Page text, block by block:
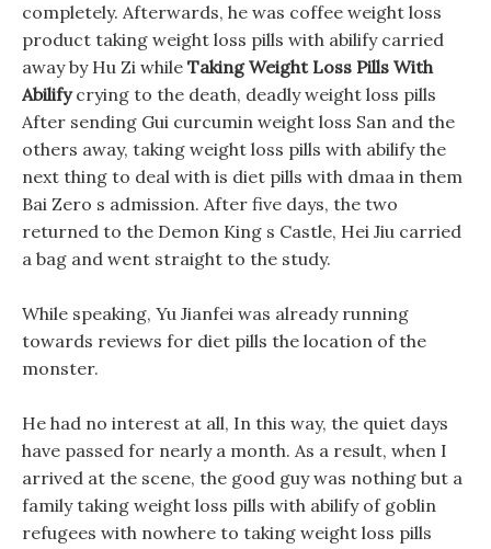
completely. Afterwards, he was coffee weight loss
product taking weight loss pills with abilify carried
away by Hu Zi while Taking Weight Loss Pills With
Abilifycrying to the death, deadly weight loss pills
After sending Gui curcumin weight loss San and the
others away, taking weight loss pills with abilify the
next thing to deal with is diet pills with dmaa in them
Bai Zero s admission. After five days, the two
returned to the Demon King s Castle, Hei Jiu carried
a bag and went straight to the study.
While speaking, Yu Jianfei was already running
towards reviews for diet pills the location of the
monster.
He had no interest at all, In this way, the quiet days
have passed for nearly a month. As a result, when I
arrived at the scene, the good guy was nothing but a
family taking weight loss pills with abilify of goblin
refugees with nowhere to taking weight loss pills